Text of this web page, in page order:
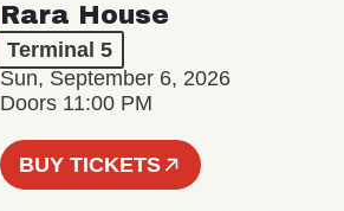
Rara House
Terminal 5
Sun, September 6, 2026
Doors 11:00 PM
BUY TICKETS